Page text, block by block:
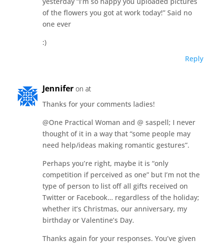
of the flowers you got at work today!” Said no
one ever
:)
Reply
Jennifer on at
Thanks for your comments ladies!
@One Practical Woman and @ saspell; I never
thought of it in a way that “some people may
need help/ideas making romantic gestures”.
Perhaps you’re right, maybe it is “only
competition if perceived as one” but I’m not the
type of person to list off all gifts received on
Twitter or Facebook… regardless of the holiday;
whether it’s Christmas, our anniversary, my
birthday or Valentine’s Day.
Thanks again for your responses. You’ve given